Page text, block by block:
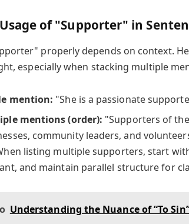
of "Supporter" in
properly depends on context.
especially when stacking multiple
mention: "She is a passionate
mentions (order): "Supporters of
community leaders, and
listing multiple supporters, start
and maintain parallel structure for
Understanding the Nuance of “To